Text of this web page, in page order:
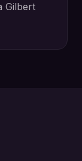
Gilbert